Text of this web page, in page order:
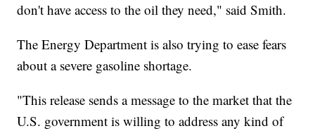
don't have access to the oil they need," said Smith.
The Energy Department is also trying to ease fears
about a severe gasoline shortage.
"This release sends a message to the market that the
U.S. government is willing to address any kind of